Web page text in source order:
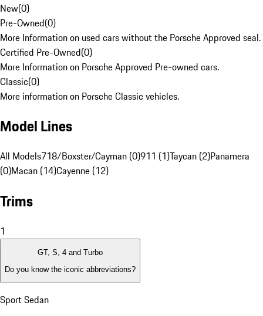
New(0)
Pre-Owned(0)
More Information on used cars without the Porsche Approved seal.
Certified Pre-Owned(0)
More Information on Porsche Approved Pre-owned cars.
Classic(0)
More information on Porsche Classic vehicles.
Model Lines
All Models718/Boxster/Cayman (0)911 (1)Taycan (2)Panamera
(0)Macan (14)Cayenne (12)
Trims
1
GT, S, 4 and Turbo
Do you know the iconic abbreviations?
Sport Sedan